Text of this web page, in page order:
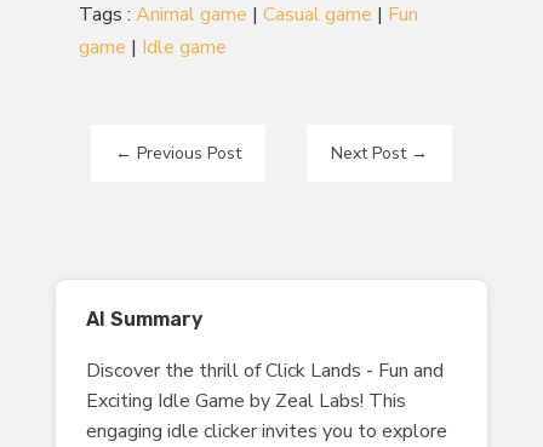
Tags : Animal game | Casual game | Fun
game | Idle game
← Previous Post Next Post→
AI Summary
Discover the thrill of Click Lands - Fun and
Exciting Idle Game by Zeal Labs! This
engaging idle clicker invites you to explore